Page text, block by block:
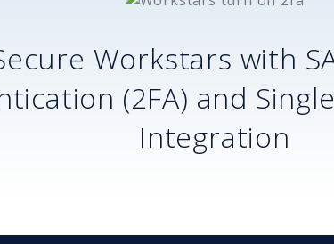
Workstars with
(2FA) and
Integration